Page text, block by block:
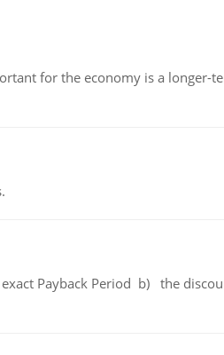
for the economy is a
Payback Period b) the